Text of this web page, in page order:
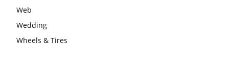
Web
Wedding
Wheels & Tires